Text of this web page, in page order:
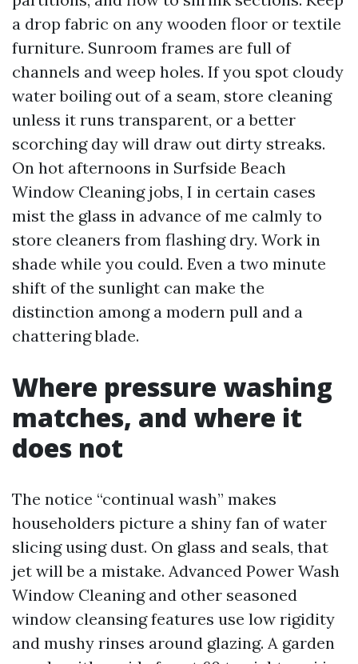
a drop fabric on any wooden floor or textile
furniture. Sunroom frames are full of
channels and weep holes. If you spot cloudy
water boiling out of a seam, store cleaning
unless it runs transparent, or a better
scorching day will draw out dirty streaks.
On hot afternoons in Surfside Beach
Window Cleaning jobs, I in certain cases
mist the glass in advance of me calmly to
store cleaners from flashing dry. Work in
shade while you could. Even a two minute
shift of the sunlight can make the
distinction among a modern pull and a
chattering blade.
Where pressure washing
matches, and where it
does not
The notice “continual wash” makes
householders picture a shiny fan of water
slicing using dust. On glass and seals, that
jet will be a mistake. Advanced Power Wash
Window Cleaning and other seasoned
window cleansing features use low rigidity
and mushy rinses around glazing. A garden